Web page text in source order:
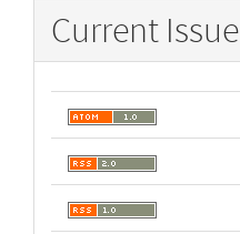
Current Issue